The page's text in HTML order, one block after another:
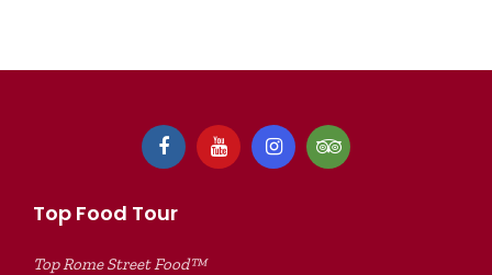
Top Food Tour
Top Rome Street Food™